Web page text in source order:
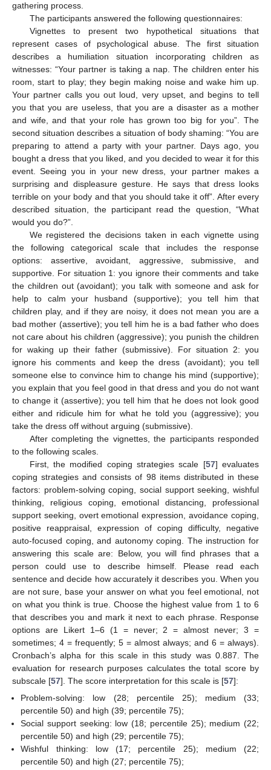
gathering process.
The participants answered the following questionnaires:
Vignettes to present two hypothetical situations that
represent cases of psychological abuse. The first situation
describes a humiliation situation incorporating children as
witnesses: “Your partner is taking a nap. The children enter his
room, start to play; they begin making noise and wake him up.
Your partner calls you out loud, very upset, and begins to tell
you that you are useless, that you are a disaster as a mother
and wife, and that your role has grown too big for you”. The
second situation describes a situation of body shaming: “You are
preparing to attend a party with your partner. Days ago, you
bought a dress that you liked, and you decided to wear it for this
event. Seeing you in your new dress, your partner makes a
surprising and displeasure gesture. He says that dress looks
terrible on your body and that you should take it off”. After every
described situation, the participant read the question, “What
would you do?”.
We registered the decisions taken in each vignette using
the following categorical scale that includes the response
options: assertive, avoidant, aggressive, submissive, and
supportive. For situation 1: you ignore their comments and take
the children out (avoidant); you talk with someone and ask for
help to calm your husband (supportive); you tell him that
children play, and if they are noisy, it does not mean you are a
bad mother (assertive); you tell him he is a bad father who does
not care about his children (aggressive); you punish the children
for waking up their father (submissive). For situation 2: you
ignore his comments and keep the dress (avoidant); you tell
someone else to convince him to change his mind (supportive);
you explain that you feel good in that dress and you do not want
to change it (assertive); you tell him that he does not look good
either and ridicule him for what he told you (aggressive); you
take the dress off without arguing (submissive).
After completing the vignettes, the participants responded
to the following scales.
First, the modified coping strategies scale [57] evaluates
coping strategies and consists of 98 items distributed in these
factors: problem-solving coping, social support seeking, wishful
thinking, religious coping, emotional distancing, professional
support seeking, overt emotional expression, avoidance coping,
positive reappraisal, expression of coping difficulty, negative
auto-focused coping, and autonomy coping. The instruction for
answering this scale are: Below, you will find phrases that a
person could use to describe himself. Please read each
sentence and decide how accurately it describes you. When you
are not sure, base your answer on what you feel emotional, not
on what you think is true. Choose the highest value from 1 to 6
that describes you and mark it next to each phrase. Response
options are Likert 1–6 (1 = never; 2 = almost never; 3 =
sometimes; 4 = frequently; 5 = almost always; and 6 = always).
Cronbach’s alpha for this scale in this study was 0.887. The
evaluation for research purposes calculates the total score by
subscale [57]. The score interpretation for this scale is [57]:
Problem-solving: low (28; percentile 25); medium (33;
percentile 50) and high (39; percentile 75);
Social support seeking: low (18; percentile 25); medium (22;
percentile 50) and high (29; percentile 75);
Wishful thinking: low (17; percentile 25); medium (22;
percentile 50) and high (27; percentile 75);